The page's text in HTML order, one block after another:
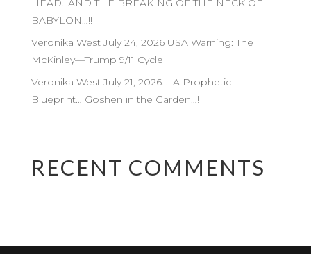
HEAD…AND THE BREAKING OF THE NECK OF
BABYLON…!!
Veronika West July 24, 2026 USA Warning: The
McKinley—Trump 9/11 Cycle
Veronika West July 21, 2026…. A Prophetic
Blueprint… Goshen in the Garden…!
RECENT COMMENTS